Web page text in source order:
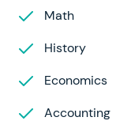
Math
History
Economics
Accounting